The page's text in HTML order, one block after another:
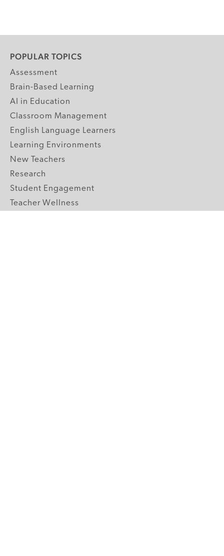
POPULAR TOPICS
Assessment
Brain-Based Learning
AI in Education
Classroom Management
English Language Learners
Learning Environments
New Teachers
Research
Student Engagement
Teacher Wellness